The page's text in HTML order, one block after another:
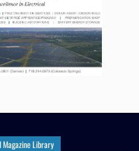
Magazine Library